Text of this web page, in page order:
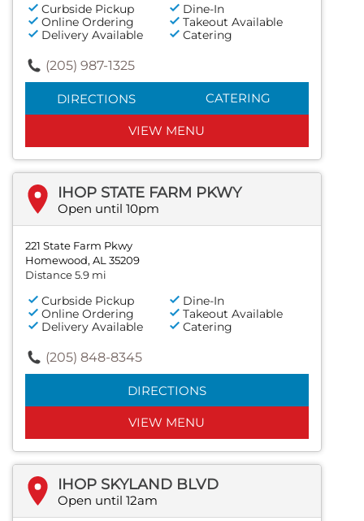
Curbside Pickup
Dine-In
Online Ordering
Takeout Available
Delivery Available
Catering
(205) 987-1325
DIRECTIONS CATERING
VIEW MENU
IHOP STATE FARM PKWY
Open until 10pm
221 State Farm Pkwy
Homewood, AL 35209
Distance 5.9 mi
Curbside Pickup
Dine-In
Online Ordering
Takeout Available
Delivery Available
Catering
(205) 848-8345
DIRECTIONS
VIEW MENU
IHOP SKYLAND BLVD
Open until 12am